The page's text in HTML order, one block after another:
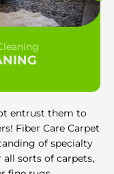
entrust them to
Fiber Care Carpet
of specialty
sorts of carpets,